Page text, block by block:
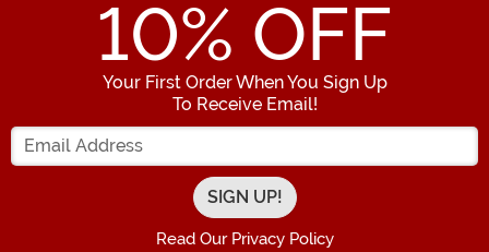
10% OFF
Your First Order When You Sign Up
To Receive Email!
Enter your Email Address
Read Our Privacy Policy